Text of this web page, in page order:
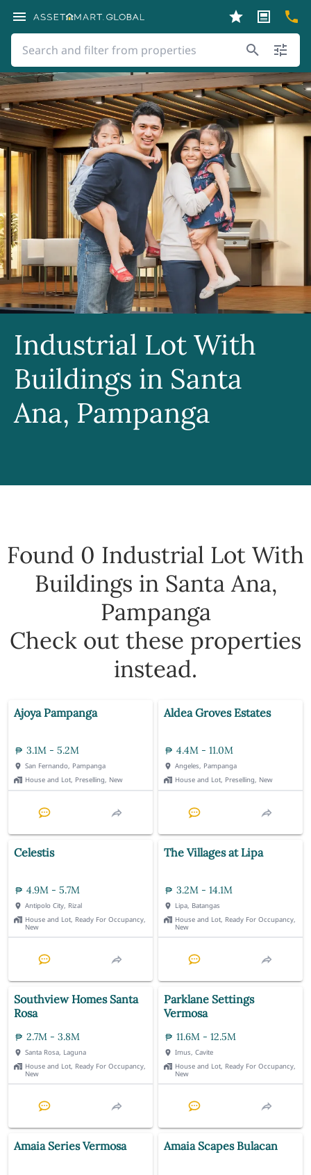
Industrial Lot With
Buildings in Santa
Ana, Pampanga
Found 0 Industrial Lot With
Buildings in Santa Ana,
Pampanga
Check out these properties
instead.
Ajoya Pampanga
3.1M - 5.2M
San Fernando, Pampanga
House and Lot, Preselling, New
Aldea Groves Estates
4.4M - 11.0M
Angeles, Pampanga
House and Lot, Preselling, New
Celestis
4.9M - 5.7M
Antipolo City, Rizal
House and Lot, Ready For Occupancy,
New
The Villages at Lipa
3.2M - 14.1M
Lipa, Batangas
House and Lot, Ready For Occupancy,
New
Southview Homes Santa
Rosa
2.7M - 3.8M
Santa Rosa, Laguna
House and Lot, Ready For Occupancy,
New
Parklane Settings
Vermosa
11.6M - 12.5M
Imus, Cavite
House and Lot, Ready For Occupancy,
New
Amaia Series Vermosa Amaia Scapes Bulacan